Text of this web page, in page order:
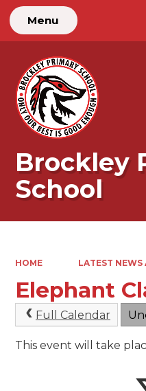
Menu
Brockley
School
HOME LATEST NEWS
Elephant
Full Calendar
This event will take